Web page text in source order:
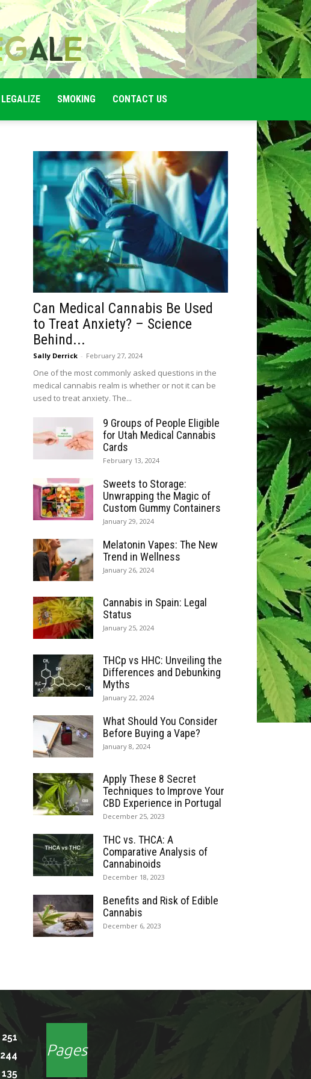
LEGALIZE SMOKING CONTACT US
Can Medical Cannabis Be Used
to Treat Anxiety? – Science
Behind...
Sally Derrick - February 27, 2024
One of the most commonly asked questions in the
medical cannabis realm is whether or not it can be
used to treat anxiety. The...
9 Groups of People Eligible
for Utah Medical Cannabis
Cards
February 13, 2024
Sweets to Storage:
Unwrapping the Magic of
Custom Gummy Containers
January 29, 2024
Melatonin Vapes: The New
Trend in Wellness
January 26, 2024
Cannabis in Spain: Legal
Status
January 25, 2024
THCp vs HHC: Unveiling the
Differences and Debunking
Myths
January 22, 2024
What Should You Consider
Before Buying a Vape?
January 8, 2024
Apply These 8 Secret
Techniques to Improve Your
CBD Experience in Portugal
December 25, 2023
THC vs. THCA: A
Comparative Analysis of
Cannabinoids
December 18, 2023
Benefits and Risk of Edible
Cannabis
December 6, 2023
251
244
135
Pages